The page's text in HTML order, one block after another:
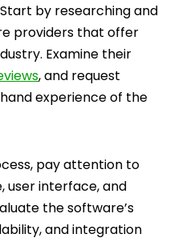
by researching and
providers that offer
Examine their
, and request
experience of the
pay attention to
user interface, and
the software’s
and integration